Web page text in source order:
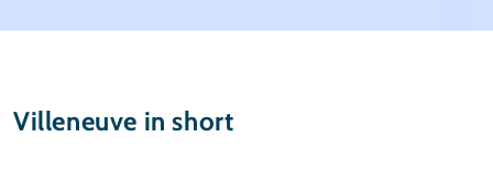
Ski holidays
Ski hire
Villeneuve in short